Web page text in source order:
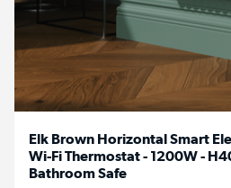
Elk Brown Horizontal Smart
Wi-Fi Thermostat - 1200W -
Bathroom Safe